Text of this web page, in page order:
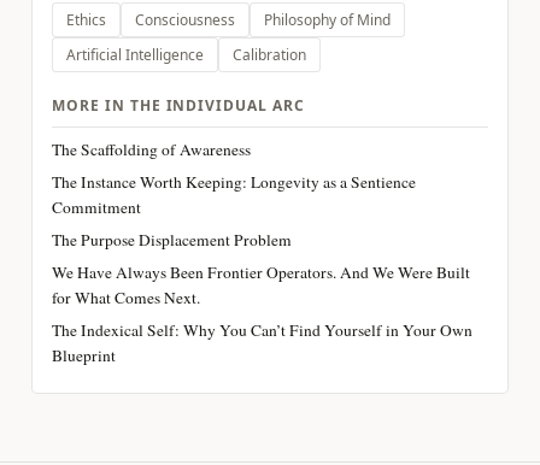
Ethics Consciousness
Philosophy of Mind
Artificial Intelligence
Calibration
MORE IN THE INDIVIDUAL ARC
The Scaffolding of Awareness
The Instance Worth Keeping: Longevity as a Sentience
Commitment
The Purpose Displacement Problem
We Have Always Been Frontier Operators. And We Were Built
for What Comes Next.
The Indexical Self: Why You Can’t Find Yourself in Your Own
Blueprint